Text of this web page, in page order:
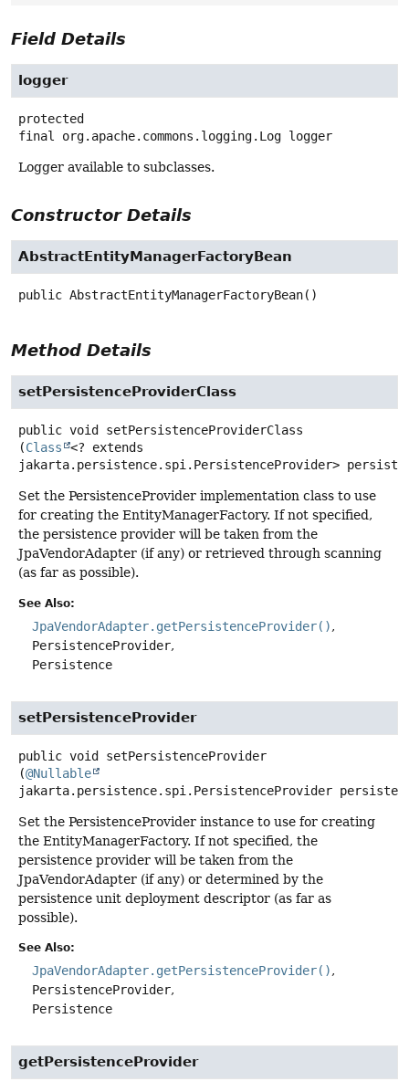
Field Details
logger
protected
final
org.apache.commons.logging.Log logger
Logger available to subclasses.
Constructor Details
AbstractEntityManagerFactoryBean
public AbstractEntityManagerFactoryBean()
Method Details
setPersistenceProviderClass
public void
setPersistenceProviderClass
(Class
<? extends
jakarta.persistence.spi.PersistenceProvider>
Set the PersistenceProvider implementation class to use
for creating the EntityManagerFactory. If not specified,
the persistence provider will be taken from the
JpaVendorAdapter (if any) or retrieved through scanning
(as far as possible).
See Also:
JpaVendorAdapter.getPersistenceProvider()
PersistenceProvider
Persistence
setPersistenceProvider
public void
setPersistenceProvider
(@Nullable
jakarta.persistence.spi.PersistenceProvider
Set the PersistenceProvider instance to use for creating
the EntityManagerFactory. If not specified, the
persistence provider will be taken from the
JpaVendorAdapter (if any) or determined by the
persistence unit deployment descriptor (as far as
possible).
See Also:
JpaVendorAdapter.getPersistenceProvider()
PersistenceProvider
Persistence
getPersistenceProvider